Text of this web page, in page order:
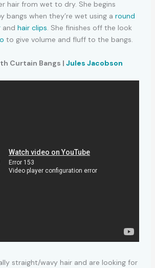
hair from wet to dry. She begins
bangs when they’re wet using a round
and hair clips. She finishes off the look
to give volume and fluff to the bangs.
Curtain Bangs | Jules Jacobson
straight/wavy hair and are looking for